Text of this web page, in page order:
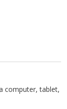
computer, tablet,